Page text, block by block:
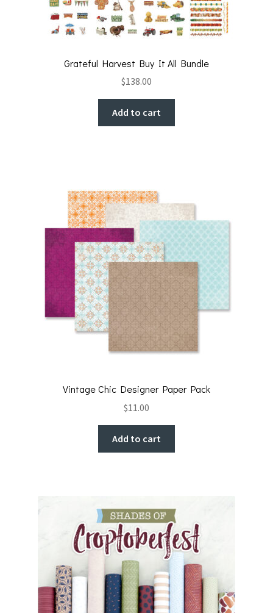
Grateful Harvest Buy It All Bundle
$138.00
Add to cart
Vintage Chic Designer Paper Pack
$11.00
Add to cart